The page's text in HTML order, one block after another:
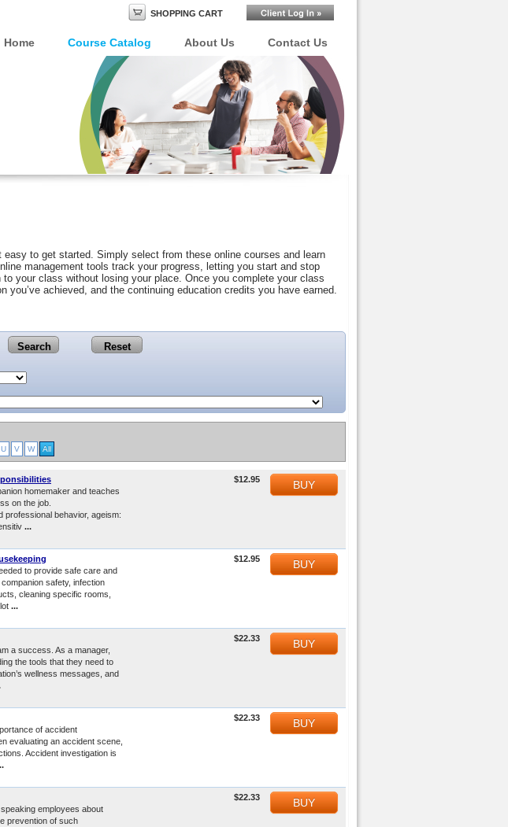
SHOPPING CART
Home Course Catalog About Us Contact Us
to get started. Simply select from these online courses and learn
management tools track your progress, letting you start and stop
your class without losing your place. Once you complete your class
achieved, and the continuing education credits you have earned.
U V W All
homemaker and teaches
on the job.
professional behavior, ageism:
...
$12.95 BUY
to provide safe care and
safety, infection
cleaning specific rooms,
...
$12.95 BUY
a success. As a manager,
the tools that they need to
wellness messages, and
$22.33 BUY
of accident
evaluating an accident scene,
Accident investigation is
$22.33 BUY
employees about
prevention of such
$22.33 BUY